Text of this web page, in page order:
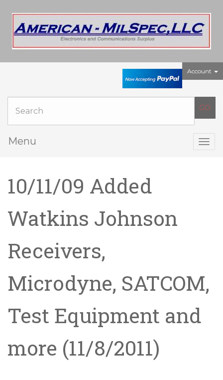
Account
Menu
10/11/09 Added
Watkins Johnson
Receivers,
Microdyne, SATCOM,
Test Equipment and
more (11/8/2011)